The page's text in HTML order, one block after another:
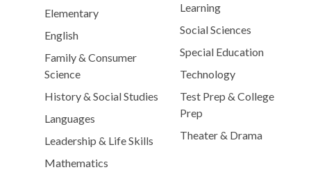
Elementary
English
Family & Consumer
Science
History & Social Studies
Languages
Leadership & Life Skills
Mathematics
Learning
Social Sciences
Special Education
Technology
Test Prep & College
Prep
Theater & Drama